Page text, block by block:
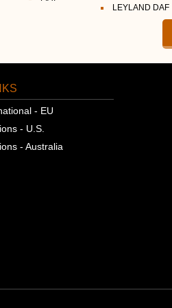
LEYLAND DAF
- EU
- U.S.
- Australia